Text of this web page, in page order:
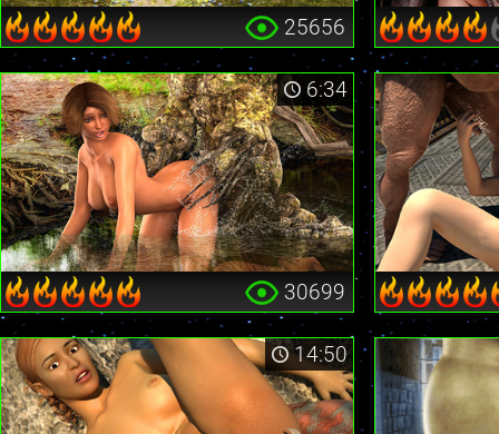
25656
6:34
30699
14:50